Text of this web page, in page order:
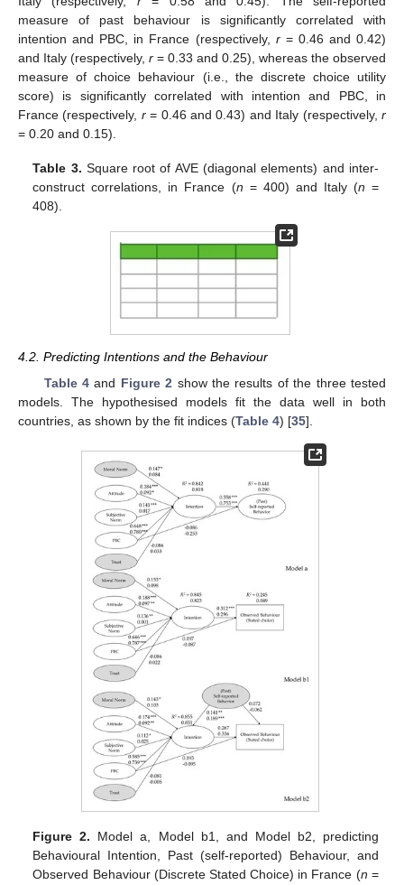
measure of past behaviour is significantly correlated with
intention and PBC, in France (respectively, r= 0.46 and 0.42)
and Italy (respectively, r = 0.33 and 0.25), whereas the observed
measure of choice behaviour (i.e., the discrete choice utility
score) is significantly correlated with intention and PBC, in
France (respectively, r= 0.46 and 0.43) and Italy (respectively,r
= 0.20 and 0.15).
Table 3. Square root of AVE (diagonal elements) and inter-
construct correlations, in France (n = 400) and Italy (n =
408).
4.2. Predicting Intentions and the Behaviour
Table 4 and Figure 2 show the results of the three tested
models. The hypothesised models fit the data well in both
countries, as shown by the fit indices (Table 4) [35].
Figure 2. Model a, Model b1, and Model b2, predicting
Behavioural Intention, Past (self-reported) Behaviour, and
Observed Behaviour (Discrete Stated Choice) in France (n =